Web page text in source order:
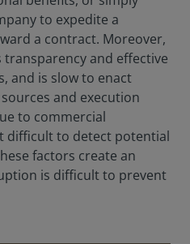
to expedite a
a contract. Moreover,
and effective
and is slow to enact
and execution
to commercial
difficult to detect potential
factors create an
is difficult to prevent